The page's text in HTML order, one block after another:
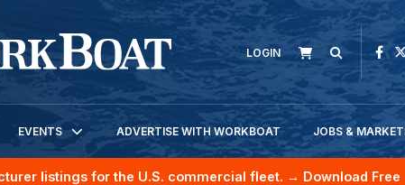
LOGIN
EVENTS ADVERTISE WITH WORKBOAT JOBS &
listings for the U.S. commercial fleet. → Download Free